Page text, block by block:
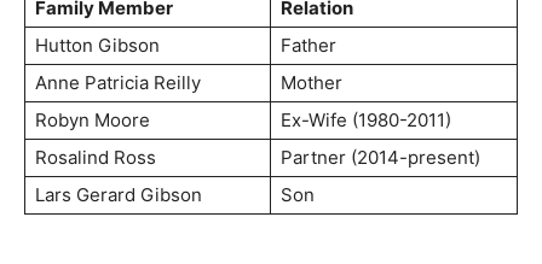
Family Member
Relation
Hutton Gibson
Father
Anne Patricia Reilly
Mother
Robyn Moore
Ex-Wife (1980-2011)
Rosalind Ross
Partner (2014-present)
Lars Gerard Gibson
Son